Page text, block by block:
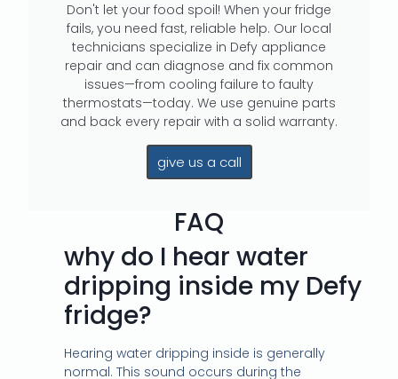
Don't let your food spoil! When your fridge
fails, you need fast, reliable help. Our local
technicians specialize in Defy appliance
repair and can diagnose and fix common
issues—from cooling failure to faulty
thermostats—today. We use genuine parts
and back every repair with a solid warranty.
give us a call
FAQ
why do I hear water
dripping inside my Defy
fridge?
Hearing water dripping inside is generally
normal. This sound occurs during the